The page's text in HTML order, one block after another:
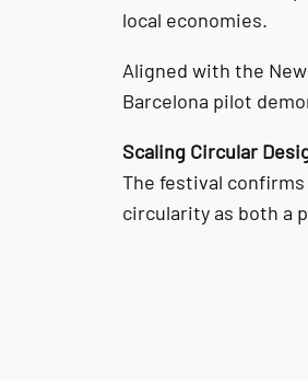
local economies.
Aligned with the
Barcelona pilot
Scaling Circular
The festival
circularity as both a